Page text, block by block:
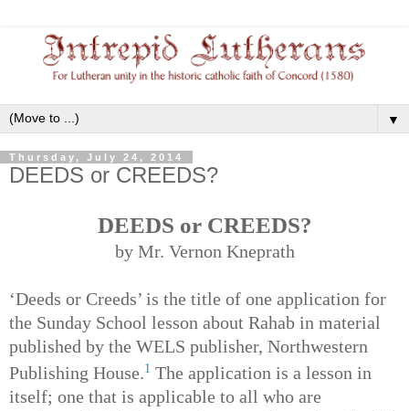
▼
Thursday, July 24, 2014
DEEDS or CREEDS?
DEEDS or CREEDS?
by Mr. Vernon Kneprath
‘Deeds or Creeds’ is the title of one application for
the Sunday School lesson about Rahab in material
published by the WELS publisher, Northwestern
Publishing House.1 The application is a lesson in
itself; one that is applicable to all who are